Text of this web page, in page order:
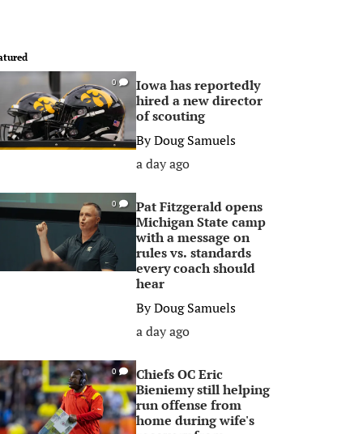
0
Iowa has reportedly
hired a new director
of scouting
ByDoug Samuels
a day ago
0
Pat Fitzgerald opens
Michigan State camp
with a message on
rules vs. standards
every coach should
hear
ByDoug Samuels
a day ago
0
Chiefs OC Eric
Bieniemy still helping
run offense from
home during wife's